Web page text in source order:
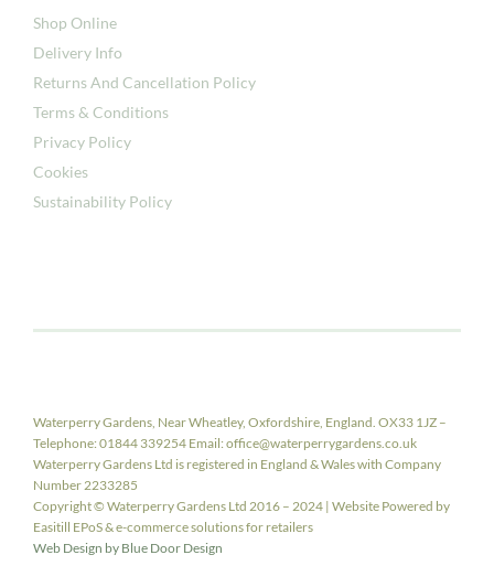
Shop Online
Delivery Info
Returns And Cancellation Policy
Terms & Conditions
Privacy Policy
Cookies
Sustainability Policy
Waterperry Gardens, Near Wheatley, Oxfordshire, England. OX33 1JZ –
Telephone: 01844 339254 Email: office@waterperrygardens.co.uk
Waterperry Gardens Ltd is registered in England & Wales with Company
Number 2233285
Copyright © Waterperry Gardens Ltd 2016 – 2024 | Website Powered by
Easitill EPoS & e-commerce solutions for retailers
Web Design by Blue Door Design